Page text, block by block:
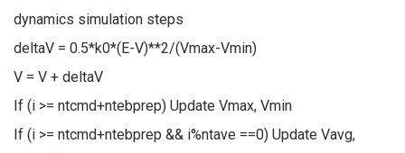
dynamics simulation steps
deltaV = 0.5*k0*(E-V)**2/(Vmax-Vmin)
V = V + deltaV
If (i >= ntcmd+ntebprep) Update Vmax, Vmin
If (i >= ntcmd+ntebprep && i%ntave ==0) Update Vavg,